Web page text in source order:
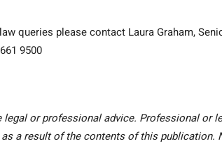
queries please contact Laura Graham,
9500
or professional advice. Professional or
a result of the contents of this publication.